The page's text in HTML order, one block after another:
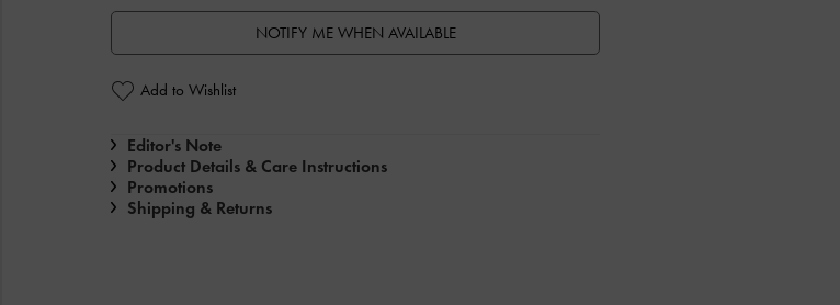
NOTIFY ME WHEN AVAILABLE
Add to Wishlist
Editor's Note
Product Details & Care Instructions
Promotions
Shipping & Returns